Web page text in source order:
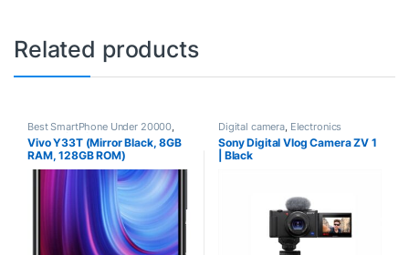
Related products
Best SmartPhone Under 20000
Electronics, Smartphones ,
Smartphones & Tablets,Vivo
Vivo Y33T (Mirror Black, 8GB
RAM, 128GB ROM)
Digital camera Electronics
Sony Digital Vlog Camera ZV 1
| Black